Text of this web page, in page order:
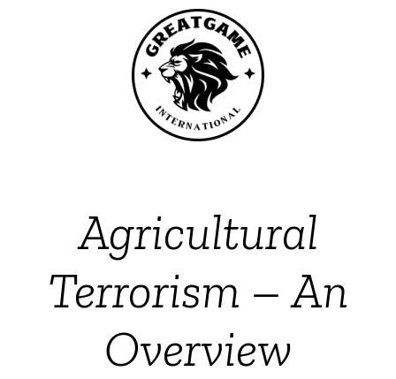
Agricultural
Terrorism – An
Overview